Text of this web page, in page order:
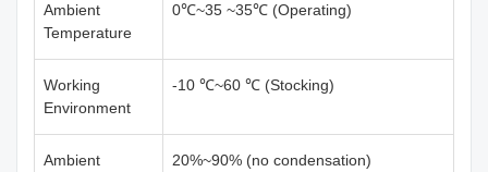
Ambient
Temperature
0℃~35 ~35℃ (Operating)
Working
Environment
-10 ℃~60 ℃ (Stocking)
Ambient
20%~90% (no condensation)